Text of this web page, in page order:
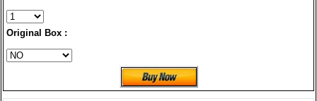
Original Box :